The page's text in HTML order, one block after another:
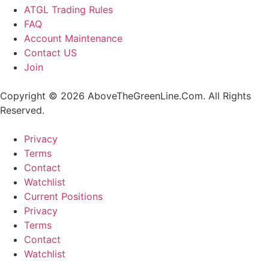
ATGL Trading Rules
FAQ
Account Maintenance
Contact US
Join
Copyright © 2026 AboveTheGreenLine.Com. All Rights
Reserved.
Privacy
Terms
Contact
Watchlist
Current Positions
Privacy
Terms
Contact
Watchlist